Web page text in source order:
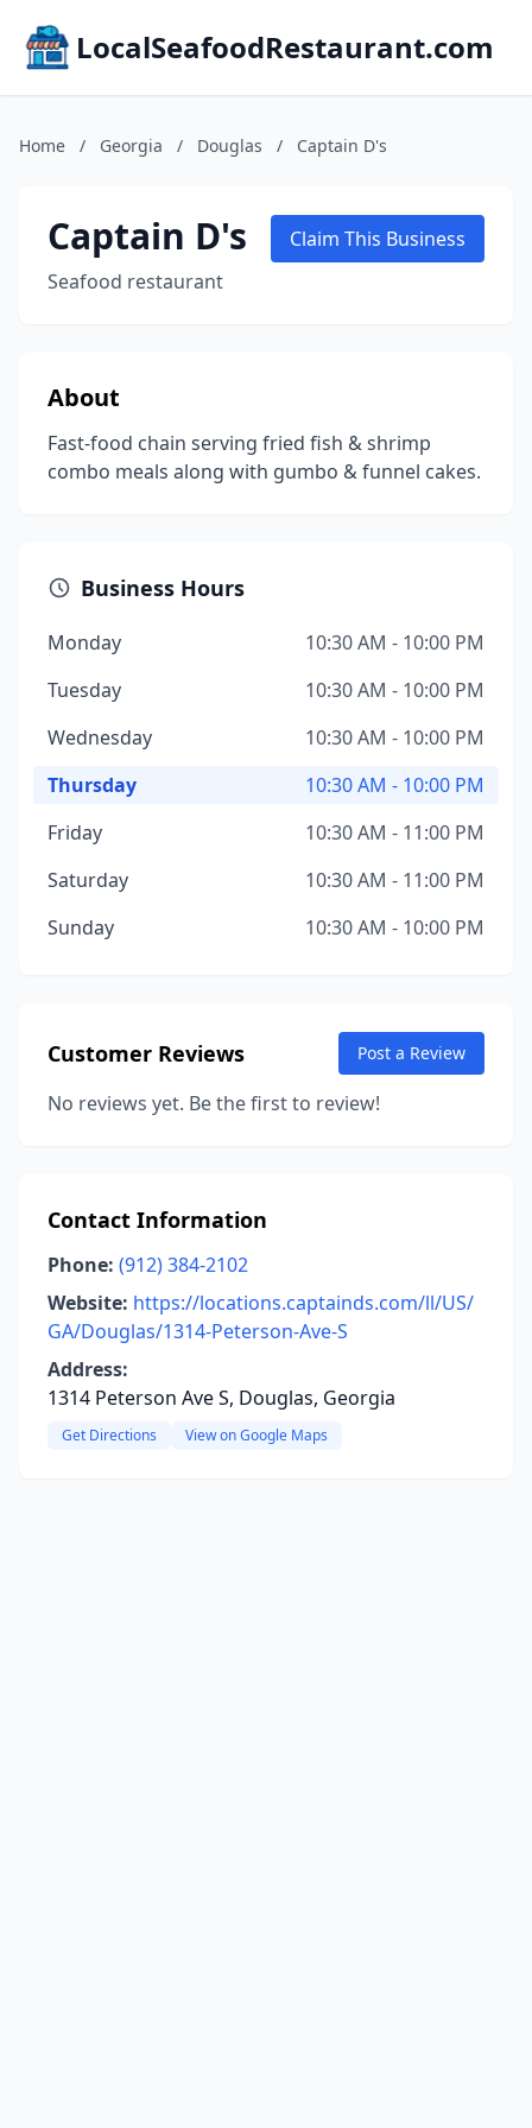
LocalSeafoodRestaurant.com
Home / Georgia / Douglas / Captain D's
Captain D's
Seafood restaurant
Claim This Business
About
Fast-food chain serving fried fish & shrimp
combo meals along with gumbo & funnel cakes.
Business Hours
Monday
10:30 AM - 10:00 PM
Tuesday
10:30 AM - 10:00 PM
Wednesday
10:30 AM - 10:00 PM
Thursday
10:30 AM - 10:00 PM
Friday
10:30 AM - 11:00 PM
Saturday
10:30 AM - 11:00 PM
Sunday
10:30 AM - 10:00 PM
Customer Reviews Post a Review
No reviews yet. Be the first to review!
Contact Information
Phone: (912) 384-2102
Website: https://locations.captainds.com/ll/US/
GA/Douglas/1314-Peterson-Ave-S
Address:
1314 Peterson Ave S, Douglas, Georgia
Get Directions View on Google Maps